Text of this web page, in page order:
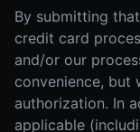
By submitting
credit card
and/or our
convenience,
authorization. In
applicable